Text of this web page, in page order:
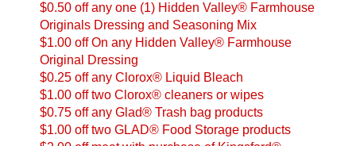
$0.50 off any one (1) Hidden Valley® Farmhouse
Originals Dressing and Seasoning Mix
$1.00 off On any Hidden Valley® Farmhouse
Original Dressing
$0.25 off any Clorox® Liquid Bleach
$1.00 off two Clorox® cleaners or wipes
$0.75 off any Glad® Trash bag products
$1.00 off two GLAD® Food Storage products